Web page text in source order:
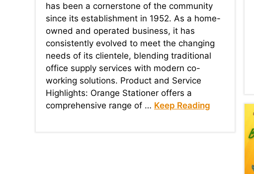
has been a cornerstone of the community
since its establishment in 1952. As a home-
owned and operated business, it has
consistently evolved to meet the changing
needs of its clientele, blending traditional
office supply services with modern co-
working solutions. Product and Service
Highlights: Orange Stationer offers a
comprehensive range of … Keep Reading